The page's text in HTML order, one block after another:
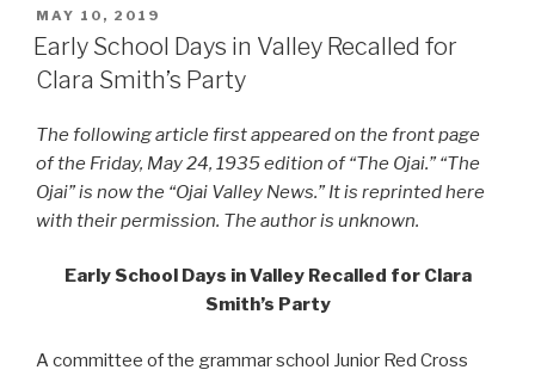
POSTED
ON
MAY 10, 2019
Early School Days in Valley Recalled for
Clara Smith’s Party
The following article first appeared on the front page
of the Friday, May 24, 1935 edition of “The Ojai.” “The
Ojai” is now the “Ojai Valley News.” It is reprinted here
with their permission. The author is unknown.
Early School Days in Valley Recalled for Clara
Smith’s Party
A committee of the grammar school Junior Red Cross